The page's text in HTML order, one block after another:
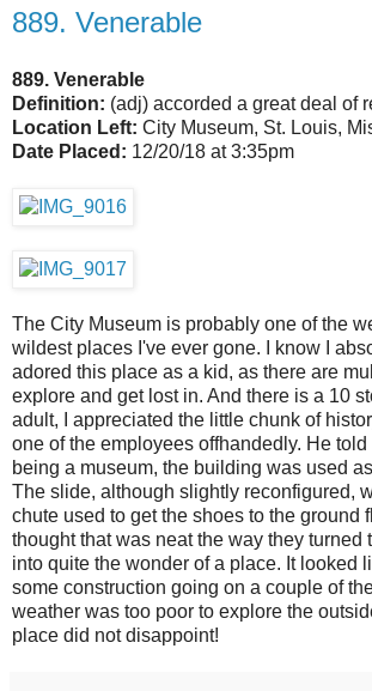
889. Venerable
889. Venerable
Definition: (adj) accorded a great deal of
Location Left: City Museum, St. Louis,
Date Placed: 12/20/18 at 3:35pm
The City Museum is probably one of the
wildest places I've ever gone. I know I
adored this place as a kid, as there are
explore and get lost in. And there is a 10
adult, I appreciated the little chunk of
one of the employees offhandedly. He told
being a museum, the building was used
The slide, although slightly reconfigured,
chute used to get the shoes to the ground
thought that was neat the way they turned
into quite the wonder of a place. It looked
some construction going on a couple of
weather was too poor to explore the
place did not disappoint!